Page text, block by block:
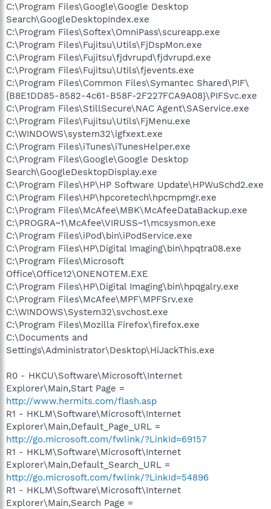
C:\Program Files\Google\Google Desktop
Search\GoogleDesktopIndex.exe
C:\Program Files\Softex\OmniPass\scureapp.exe
C:\Program Files\Fujitsu\Utils\FjDspMon.exe
C:\Program Files\Fujitsu\fjdvrupd\fjdvrupd.exe
C:\Program Files\Fujitsu\Utils\fjevents.exe
C:\Program Files\Common Files\Symantec Shared\PIF\
{B8E1DD85-8582-4c61-B58F-2F227FCA9A08}\PIFSvc.exe
C:\Program Files\StillSecure\NAC Agent\SAService.exe
C:\Program Files\Fujitsu\Utils\FjMenu.exe
C:\WINDOWS\system32\igfxext.exe
C:\Program Files\iTunes\iTunesHelper.exe
C:\Program Files\Google\Google Desktop
Search\GoogleDesktopDisplay.exe
C:\Program Files\HP\HP Software Update\HPWuSchd2.exe
C:\Program Files\HP\hpcoretech\hpcmpmgr.exe
C:\Program Files\McAfee\MBK\McAfeeDataBackup.exe
C:\PROGRA~1\McAfee\VIRUSS~1\mcsysmon.exe
C:\Program Files\iPod\bin\iPodService.exe
C:\Program Files\HP\Digital Imaging\bin\hpqtra08.exe
C:\Program Files\Microsoft
Office\Office12\ONENOTEM.EXE
C:\Program Files\HP\Digital Imaging\bin\hpqgalry.exe
C:\Program Files\McAfee\MPF\MPFSrv.exe
C:\WINDOWS\System32\svchost.exe
C:\Program Files\Mozilla Firefox\firefox.exe
C:\Documents and
Settings\Administrator\Desktop\HiJackThis.exe
R0 - HKCU\Software\Microsoft\Internet
Explorer\Main,Start Page =
http://www.hermits.com/flash.asp
R1 - HKLM\Software\Microsoft\Internet
Explorer\Main,Default_Page_URL =
http://go.microsoft.com/fwlink/?LinkId=69157
R1 - HKLM\Software\Microsoft\Internet
Explorer\Main,Default_Search_URL =
http://go.microsoft.com/fwlink/?LinkId=54896
R1 - HKLM\Software\Microsoft\Internet
Explorer\Main,Search Page =